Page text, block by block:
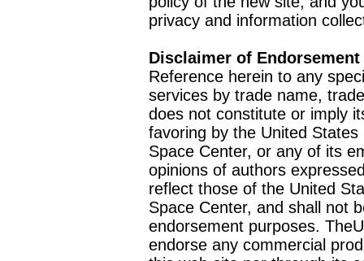
privacy and information
Disclaimer of Endorsement
Reference herein to any
services by trade name,
does not constitute or imply
favoring by the United
Space Center, or any of its
opinions of authors
reflect those of the United
Space Center, and shall not
endorsement purposes.
endorse any commercial